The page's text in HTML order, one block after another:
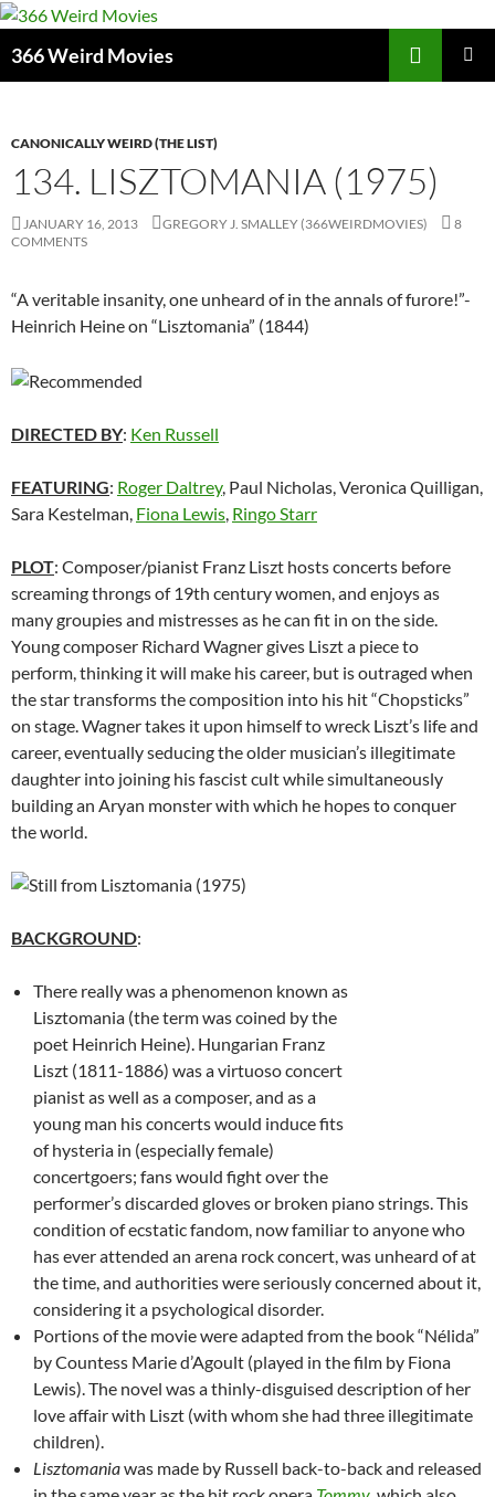
Skip
content
366 Weird Movies
CANONICALLY WEIRD (THE LIST)
134. LISZTOMANIA (1975)
JANUARY 16, 2013 GREGORY J. SMALLEY (366WEIRDMOVIES)
8
COMMENTS
“A veritable insanity, one unheard of in the annals of furore!”-
Heinrich Heine on “Lisztomania” (1844)
DIRECTED BY: Ken Russell
FEATURING: Roger Daltrey, Paul Nicholas, Veronica Quilligan,
Sara Kestelman, Fiona Lewis, Ringo Starr
PLOT: Composer/pianist Franz Liszt hosts concerts before
screaming throngs of 19th century women, and enjoys as
many groupies and mistresses as he can fit in on the side.
Young composer Richard Wagner gives Liszt a piece to
perform, thinking it will make his career, but is outraged when
the star transforms the composition into his hit “Chopsticks”
on stage. Wagner takes it upon himself to wreck Liszt’s life and
career, eventually seducing the older musician’s illegitimate
daughter into joining his fascist cult while simultaneously
building an Aryan monster with which he hopes to conquer
the world.
BACKGROUND:
There really was a phenomenon known as
Lisztomania (the term was coined by the
poet Heinrich Heine). Hungarian Franz
Liszt (1811-1886) was a virtuoso concert
pianist as well as a composer, and as a
young man his concerts would induce fits
of hysteria in (especially female)
concertgoers; fans would fight over the
performer’s discarded gloves or broken piano strings. This
condition of ecstatic fandom, now familiar to anyone who
has ever attended an arena rock concert, was unheard of at
the time, and authorities were seriously concerned about it,
considering it a psychological disorder.
Portions of the movie were adapted from the book “Nélida”
by Countess Marie d’Agoult (played in the film by Fiona
Lewis). The novel was a thinly-disguised description of her
love affair with Liszt (with whom she had three illegitimate
children).
Lisztomaniawas made by Russell back-to-back and released